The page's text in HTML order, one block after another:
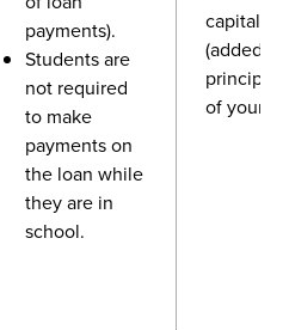
payments).
Students are
not required
to make
payments on
the loan while
they are in
school.
(added
principal
of your